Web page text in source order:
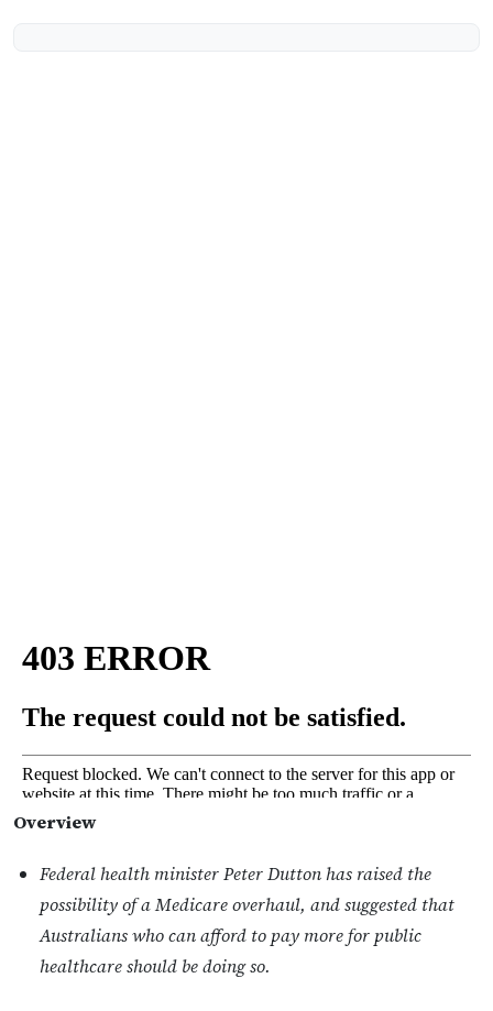
Overview
Federal health minister Peter Dutton has raised the
possibility of a Medicare overhaul, and suggested that
Australians who can afford to pay more for public
healthcare should be doing so.